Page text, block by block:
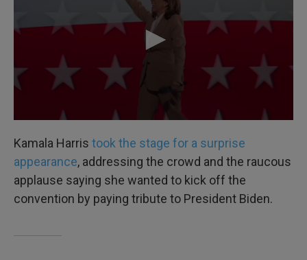
Kamala Harris took the stage for a surprise
appearance, addressing the crowd and the raucous
applause saying she wanted to kick off the
convention by paying tribute to President Biden.